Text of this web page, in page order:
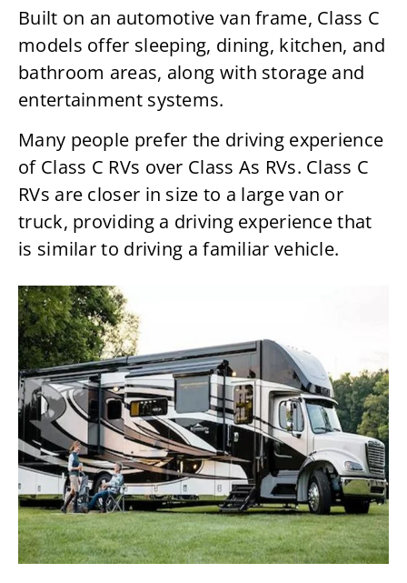
Built on an automotive van frame, Class C
models offer sleeping, dining, kitchen, and
bathroom areas, along with storage and
entertainment systems.
Many people prefer the driving experience
of Class C RVs over Class As RVs. Class C
RVs are closer in size to a large van or
truck, providing a driving experience that
is similar to driving a familiar vehicle.